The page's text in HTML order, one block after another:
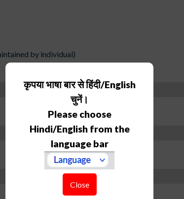
by individual)
कृपया भाषा बार से हिंदी/English
चुनें।
Please choose
Hindi/English from the
language bar
Close